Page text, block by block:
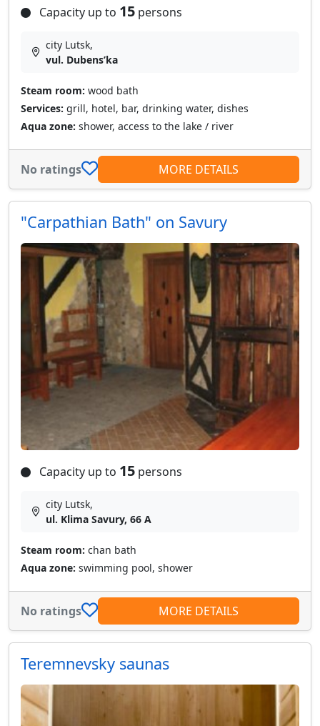
Capacity up to 15 persons
city Lutsk,
vul. Dubensʹka
Steam room: wood bath
Services: grill, hotel, bar, drinking water, dishes
Aqua zone: shower, access to the lake / river
No ratings MORE DETAILS
"Carpathian Bath" on Savury
Capacity up to 15 persons
city Lutsk,
ul. Klima Savury, 66 A
Steam room: chan bath
Aqua zone: swimming pool, shower
No ratings MORE DETAILS
Teremnevsky saunas